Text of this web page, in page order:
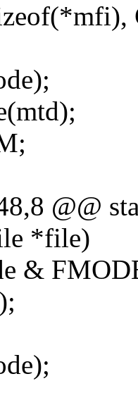
@@
*file)
&